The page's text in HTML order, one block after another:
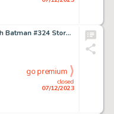
Irv Novick and Bob Smith Batman #324 Story Page 9 Original Art (DC, 1980)....
closed
07/12/2023
go premium